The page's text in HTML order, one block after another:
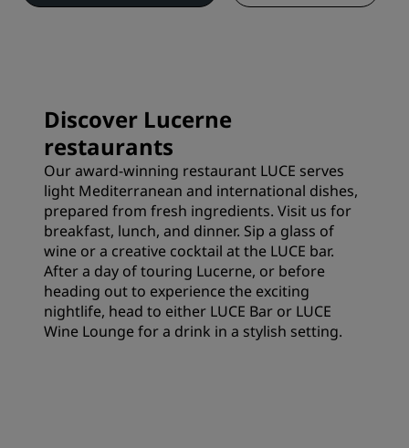
Discover Lucerne
restaurants
Our award-winning restaurant LUCE serves
light Mediterranean and international dishes,
prepared from fresh ingredients. Visit us for
breakfast, lunch, and dinner. Sip a glass of
wine or a creative cocktail at the LUCE bar.
After a day of touring Lucerne, or before
heading out to experience the exciting
nightlife, head to either LUCE Bar or LUCE
Wine Lounge for a drink in a stylish setting.